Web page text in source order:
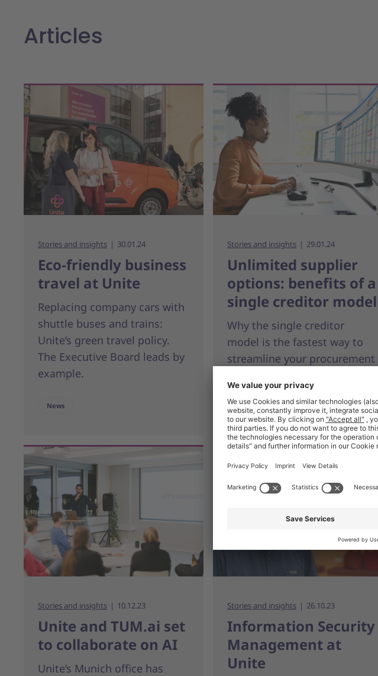
Articles
Stories and insights 30.01.24
Eco-friendly business
travel at Unite
Replacing company cars with
shuttle buses and trains:
Unite’s green travel policy.
The Executive Board leads by
example.
News
Stories and insights 29.01.24
Unlimited supplier
options: benefits of a
single creditor model
Why the single creditor
model is the fastest way to
streamline your procurement
Blog
Stories and insights 10.12.23
Unite and TUM.ai set
to collaborate on AI
Unite’s Munich office has
Stories and insights 26.10.23
Information Security
Management at
Unite